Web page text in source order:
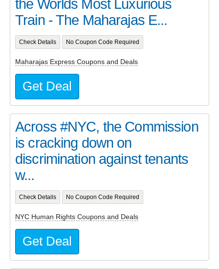
the Worlds Most Luxurious
Train - The Maharajas E...
Check Details No Coupon Code Required
Maharajas Express Coupons and Deals
Get Deal
Across #NYC, the Commission
is cracking down on
discrimination against tenants
w...
Check Details No Coupon Code Required
NYC Human Rights Coupons and Deals
Get Deal